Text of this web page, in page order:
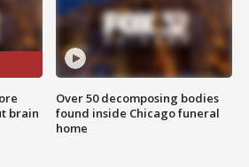
brain
Over 50 decomposing bodies
found inside Chicago funeral
home